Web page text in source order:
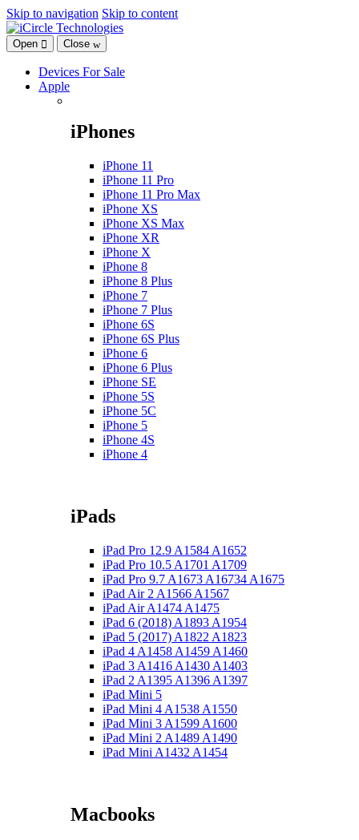
Skip to navigation Skip to content
Open Close
Devices For Sale
Apple
iPhones
iPhone 11
iPhone 11 Pro
iPhone 11 Pro Max
iPhone XS
iPhone XS Max
iPhone XR
iPhone X
iPhone 8
iPhone 8 Plus
iPhone 7
iPhone 7 Plus
iPhone 6S
iPhone 6S Plus
iPhone 6
iPhone 6 Plus
iPhone SE
iPhone 5S
iPhone 5C
iPhone 5
iPhone 4S
iPhone 4
iPads
iPad Pro 12.9 A1584 A1652
iPad Pro 10.5 A1701 A1709
iPad Pro 9.7 A1673 A16734 A1675
iPad Air 2 A1566 A1567
iPad Air A1474 A1475
iPad 6 (2018) A1893 A1954
iPad 5 (2017) A1822 A1823
iPad 4 A1458 A1459 A1460
iPad 3 A1416 A1430 A1403
iPad 2 A1395 A1396 A1397
iPad Mini 5
iPad Mini 4 A1538 A1550
iPad Mini 3 A1599 A1600
iPad Mini 2 A1489 A1490
iPad Mini A1432 A1454
Macbooks